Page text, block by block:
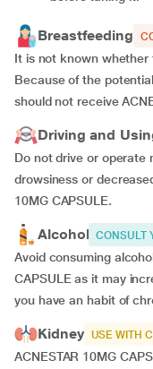
Breastfeeding
It is not known whether
Because of the
should not receive
Driving and
Do not drive or operate
drowsiness or
10MG CAPSULE.
Alcohol CONSULT
Avoid consuming
CAPSULE as it may
you have an habit of
Kidney USE WITH
ACNESTAR 10MG